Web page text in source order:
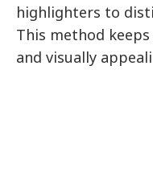
highlighters to
This method
and visually